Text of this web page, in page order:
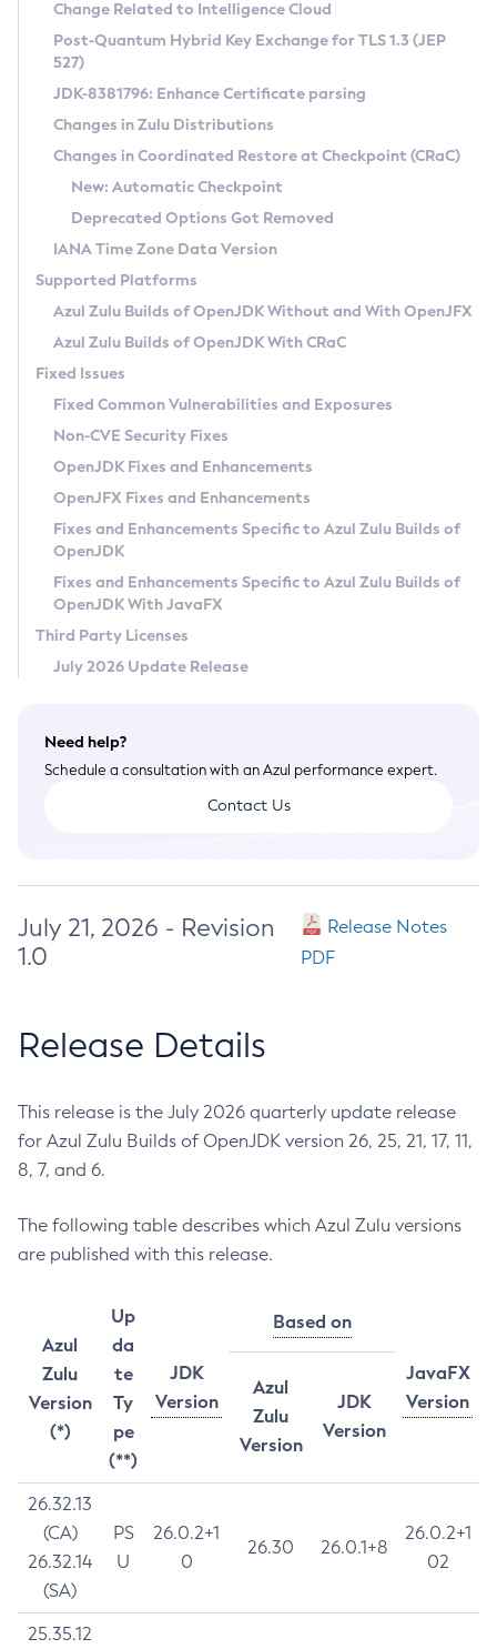
Supported (Zulu SA) on Linux
DEB
RPM
APK
Docker
Chainguard Docker
Free Distribution (Zulu CA) on Linux
DEB
RPM
APK
TAR.GZ
Docker
Paketo Buildpacks
Installing on Windows
Installing on macOS
Using SDKMAN! on Linux and macOS
Using Azul Metadata API
Updating Azul Zulu
Uninstalling Azul Zulu
Windows
macOS
Linux
Other Distributions
Managing Multiple Azul Zulu Versions
Windows
macOS
Linux
CVE and Version Search
CVE Search Tool
CVE History Tool
Version Search Tool
Commercial Compatibility Kit
IcedTea-Web
About IcedTea-Web
Release Notes
Download and Installation
How to Use IcedTea-Web
How to Use Deployment Ruleset
Configuration Options
Detailed Info
Versioning and Naming Conventions
Configuring Security Providers
Migrating Discovery to Metadata API
Timezone Updater
Incubator and Preview Features
Using Java Flight Recorder
FIPS integration in Zulu
Coordinated Restore at Checkpoint
(CRaC)
GC Log Analyzer
Azul Mission Control
Legal Notice
Privacy Policy
Legal
Terms of Use
Change Related to Intelligence Cloud
Post-Quantum Hybrid Key Exchange for TLS 1.3 (JEP
527)
JDK-8381796: Enhance Certificate parsing
Changes in Zulu Distributions
Changes in Coordinated Restore at Checkpoint (CRaC)
New: Automatic Checkpoint
Deprecated Options Got Removed
IANA Time Zone Data Version
Supported Platforms
Azul Zulu Builds of OpenJDK Without and With OpenJFX
Azul Zulu Builds of OpenJDK With CRaC
Fixed Issues
Fixed Common Vulnerabilities and Exposures
Non-CVE Security Fixes
OpenJDK Fixes and Enhancements
OpenJFX Fixes and Enhancements
Fixes and Enhancements Specific to Azul Zulu Builds of
OpenJDK
Fixes and Enhancements Specific to Azul Zulu Builds of
OpenJDK With JavaFX
Third Party Licenses
July 2026 Update Release
Need help?
Schedule a consultation with an Azul performance expert.
Contact Us
July 21, 2026 - Revision
1.0
Release Notes
PDF
Release Details
This release is the July 2026 quarterly update release
for Azul Zulu Builds of OpenJDK version 26, 25, 21, 17, 11,
8, 7, and 6.
The following table describes which Azul Zulu versions
are published with this release.
Azul
Zulu
Version
(*)
Up
da
te
Ty
pe
(**)
JDK
Version
Based on
JavaFX
Version
Azul
Zulu
Version
JDK
Version
26.32.13
(CA)
26.32.14
(SA)
PS
U
26.0.2+1
0
26.30 26.0.1+8
26.0.2+1
02
25.35.12